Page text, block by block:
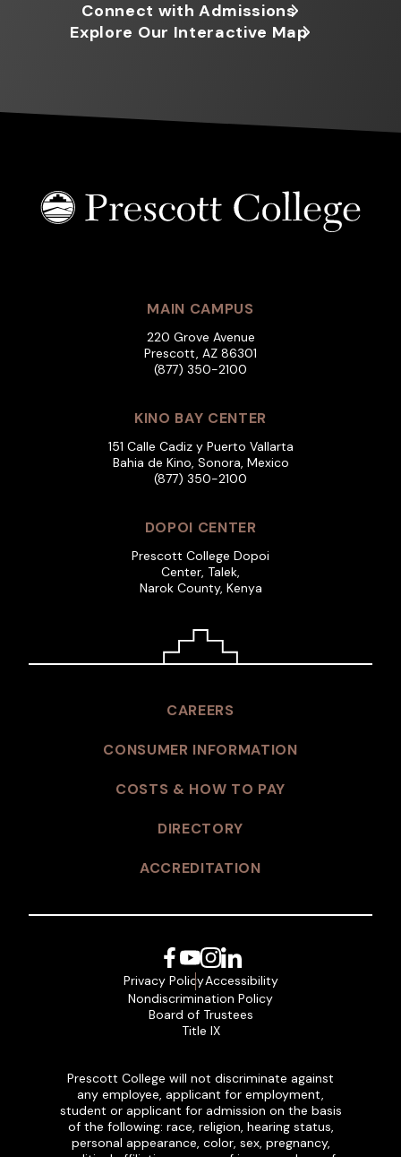
Connect with Admissions
Explore Our Interactive Map
MAIN CAMPUS
220 Grove Avenue
Prescott, AZ 86301
(877) 350-2100
KINO BAY CENTER
151 Calle Cadiz y Puerto Vallarta
Bahia de Kino, Sonora, Mexico
(877) 350-2100
DOPOI CENTER
Prescott College Dopoi
Center, Talek,
Narok County, Kenya
CAREERS
CONSUMER INFORMATION
COSTS & HOW TO PAY
DIRECTORY
ACCREDITATION
Facebook
YouTube
Instagram
LinkedIn
Privacy PolicyAccessibility
Nondiscrimination Policy
Board of Trustees
Title IX
Prescott College will not discriminate against
any employee, applicant for employment,
student or applicant for admission on the basis
of the following: race, religion, hearing status,
personal appearance, color, sex, pregnancy,